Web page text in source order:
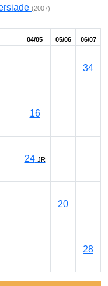
(2007)
04/05 05/06 06/07
34
16
24 JR
20
28